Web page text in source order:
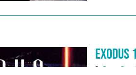
Exodus
By Pastor Dave